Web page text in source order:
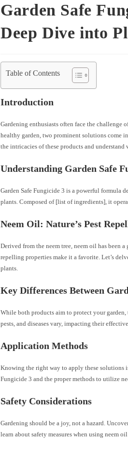
Garden Safe
Deep Dive into
Table of Contents
Introduction
Gardening enthusiasts often face the challenge
healthy garden, two prominent solutions come
the intricacies of these products and
Understanding Garden Safe
Garden Safe Fungicide 3 is a powerful formula
plants. Composed of [list of ingredients], it
Neem Oil: Nature’s Pest
Derived from the neem tree, neem oil has been
repelling properties make it a favorite. Let’s
plants.
Key Differences Between
While both products aim to protect your
pests, and diseases vary, impacting their
Application Methods
Knowing the right way to apply these solutions
Fungicide 3 and the proper methods to utilize
Safety Considerations
Gardening should be a joy, not a hazard.
learn about safety measures when using neem